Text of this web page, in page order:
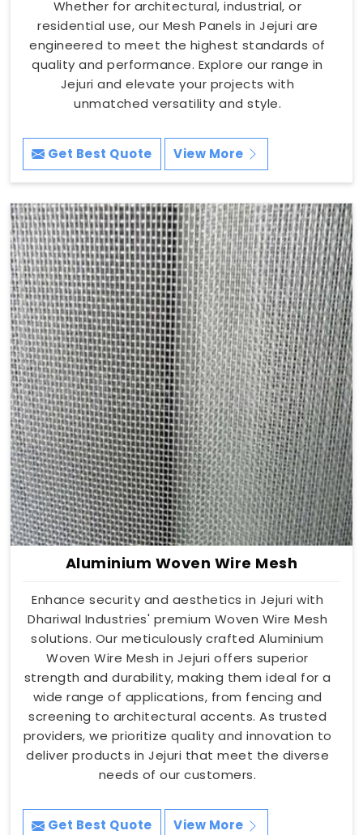
Whether for architectural, industrial, or
residential use, our Mesh Panels in Jejuri are
engineered to meet the highest standards of
quality and performance. Explore our range in
Jejuri and elevate your projects with
unmatched versatility and style.
Get Best Quote View More
Aluminium Woven Wire Mesh
Enhance security and aesthetics in Jejuri with
Dhariwal Industries' premium Woven Wire Mesh
solutions. Our meticulously crafted Aluminium
Woven Wire Mesh in Jejuri offers superior
strength and durability, making them ideal for a
wide range of applications, from fencing and
screening to architectural accents. As trusted
providers, we prioritize quality and innovation to
deliver products in Jejuri that meet the diverse
needs of our customers.
Get Best Quote View More